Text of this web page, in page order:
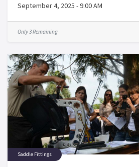
September 4, 2025 -9:00 AM
Only 3 Remaining
Saddle Fittings